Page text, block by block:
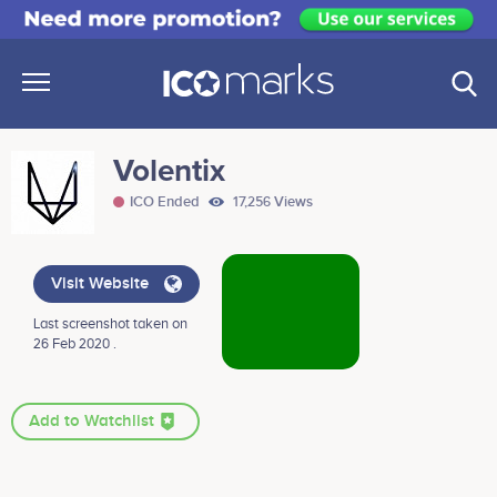
Volentix
ICO Ended 17,256 Views
Visit Website
Last screenshot taken on
26 Feb 2020 .
Add to Watchlist